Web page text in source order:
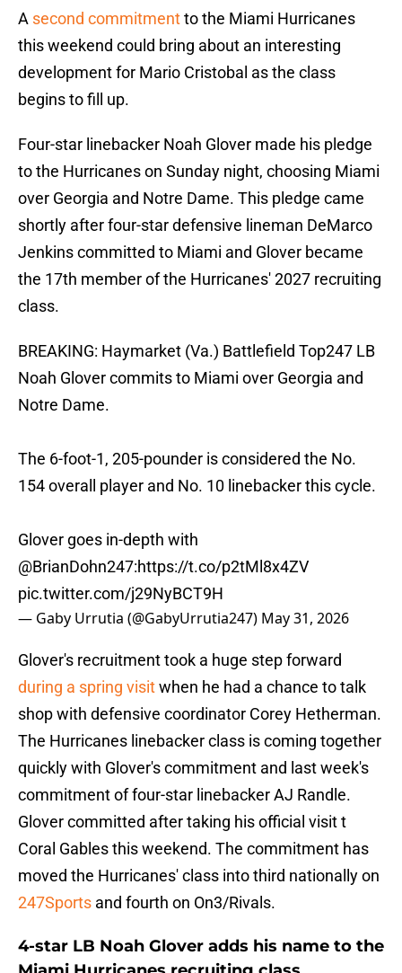
A second commitmentto the Miami Hurricanes
this weekend could bring about an interesting
development for Mario Cristobal as the class
begins to fill up.
Four-star linebacker Noah Glover made his pledge
to the Hurricanes on Sunday night, choosing Miami
over Georgia and Notre Dame. This pledge came
shortly after four-star defensive lineman DeMarco
Jenkins committed to Miami and Glover became
the 17th member of the Hurricanes' 2027 recruiting
class.
BREAKING: Haymarket (Va.) Battlefield Top247 LB
Noah Glover commits to Miami over Georgia and
Notre Dame.
The 6-foot-1, 205-pounder is considered the No.
154 overall player and No. 10 linebacker this cycle.
Glover goes in-depth with
@BrianDohn247:https://t.co/p2tMl8x4ZV
pic.twitter.com/j29NyBCT9H
— Gaby Urrutia (@GabyUrrutia247) May 31, 2026
Glover's recruitment took a huge step forward
during a spring visitwhen he had a chance to talk
shop with defensive coordinator Corey Hetherman.
The Hurricanes linebacker class is coming together
quickly with Glover's commitment and last week's
commitment of four-star linebacker AJ Randle.
Glover committed after taking his official visit t
Coral Gables this weekend. The commitment has
moved the Hurricanes' class into third nationally on
247Sports and fourth on On3/Rivals.
4-star LB Noah Glover adds his name to the